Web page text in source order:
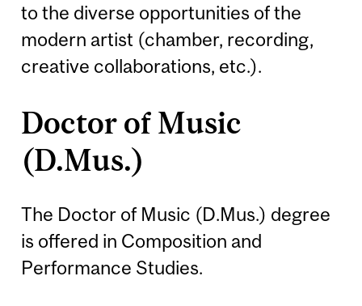
to the diverse opportunities of the
modern artist (chamber, recording,
creative collaborations, etc.).
Doctor of Music
(D.Mus.)
The Doctor of Music (D.Mus.) degree
is offered in Composition and
Performance Studies.